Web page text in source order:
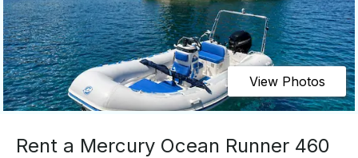
View Photos
Rent a Mercury Ocean Runner 460